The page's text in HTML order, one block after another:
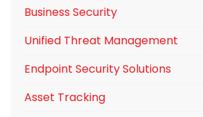
Business Security
Unified Threat Management
Endpoint Security Solutions
Asset Tracking